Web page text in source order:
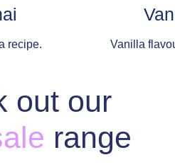
recipe. Vanilla
out our
range